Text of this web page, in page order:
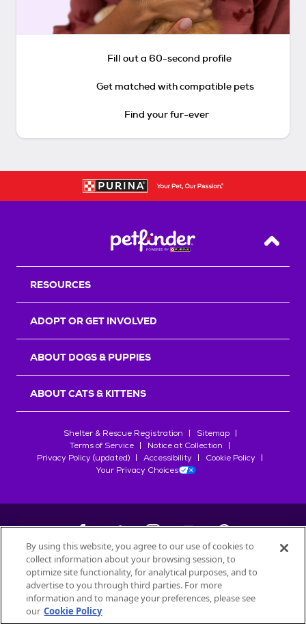
Fill out a 60-second profile
Get matched with compatible pets
Find your fur-ever
Back
RESOURCES
ADOPT OR GET INVOLVED
ABOUT DOGS & PUPPIES
ABOUT CATS & KITTENS
Shelter & Rescue Registration
Sitemap
Terms of Service
Notice at Collection
Privacy Policy (updated)
Accessibility
Cookie Policy
Your Privacy Choices
©2026Petfinder.com
All trademarks are owned bySociété des Produits Nestlé
used with permission.
By using this website, you agree to our use of cookies to
collect information about your browsing session, to
optimize site functionality, for analytical purposes, and to
advertise to you through third parties. For more
information and to manage your preferences, please see
our Cookie Policy